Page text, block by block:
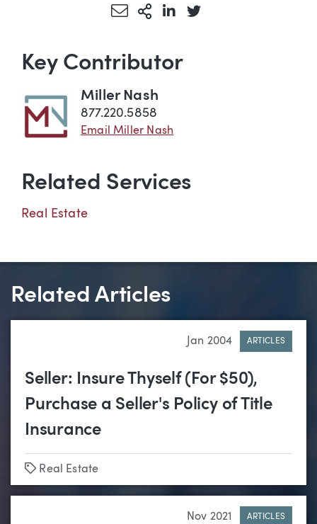
Share via Email
More Sharing Options
Share via LinkedIn
Share via Twitter
Key Contributor
Miller Nash
877.220.5858
Email Miller Nash
Related Services
Real Estate
Related Articles
Jan 2004 ARTICLES
Seller: Insure Thyself (For $50),
Purchase a Seller's Policy of Title
Insurance
Tags
Real Estate
Nov 2021 ARTICLES